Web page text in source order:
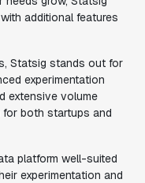
additional features
Statsig stands out for
experimentation
extensive volume
both startups and
platform well-suited
experimentation and